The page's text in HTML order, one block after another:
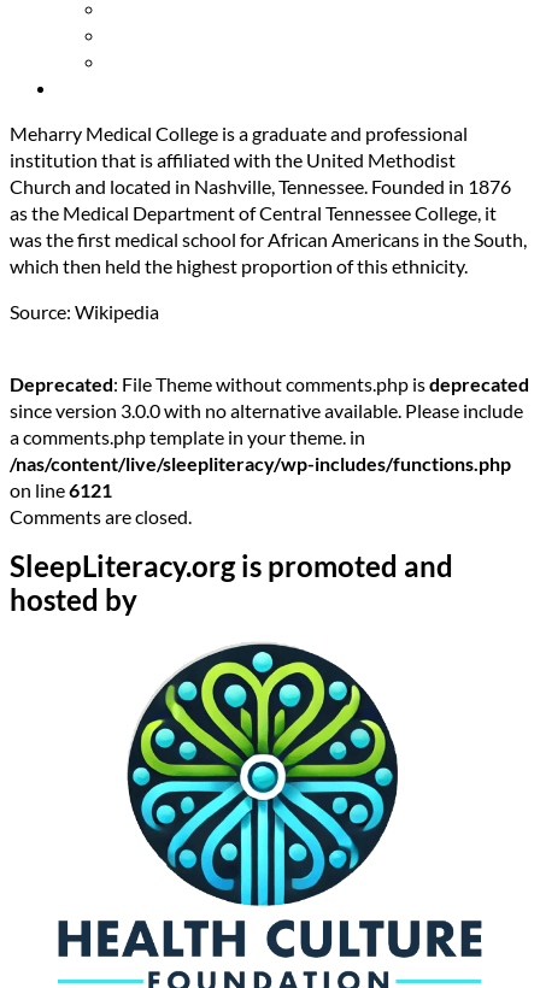
Meharry Medical College is a graduate and professional
institution that is affiliated with the United Methodist
Church and located in Nashville, Tennessee. Founded in 1876
as the Medical Department of Central Tennessee College, it
was the first medical school for African Americans in the South,
which then held the highest proportion of this ethnicity.
Source: Wikipedia
Deprecated: File Theme without comments.php isdeprecated
since version 3.0.0 with no alternative available. Please include
a comments.php template in your theme. in
/nas/content/live/sleepliteracy/wp-includes/functions.php
on line6121
Comments are closed.
SleepLiteracy.org is promoted and
hosted by